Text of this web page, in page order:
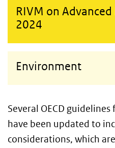
RIVM on
2024
Environment
Several OECD
have been updated to
considerations, which